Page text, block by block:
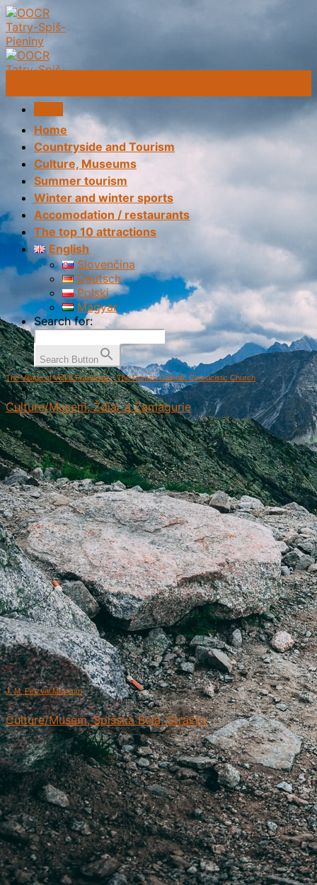
Skip
to
content
Home
Countryside and Tourism
Culture, Museums
Summer tourism
Winter and winter sports
Accomodation / restaurants
The top 10 attractions
English
Slovenčina
Deutsch
Polski
Magyar
Search for:
Search Button
The Village of Veľká Franková – The Roman Catholic Classicistic Church
Culture/Musem, Ždiar a Zamagurie
J. M. Petzval Museum
Culture/Musem, Spišská Belá, Strážky